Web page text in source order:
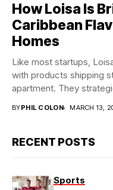
How Loisa Is
Caribbean
Homes
Like most startups,
with products shipping
apartment. They
BYPHIL COLON MARCH 13,
RECENT POSTS
Sports